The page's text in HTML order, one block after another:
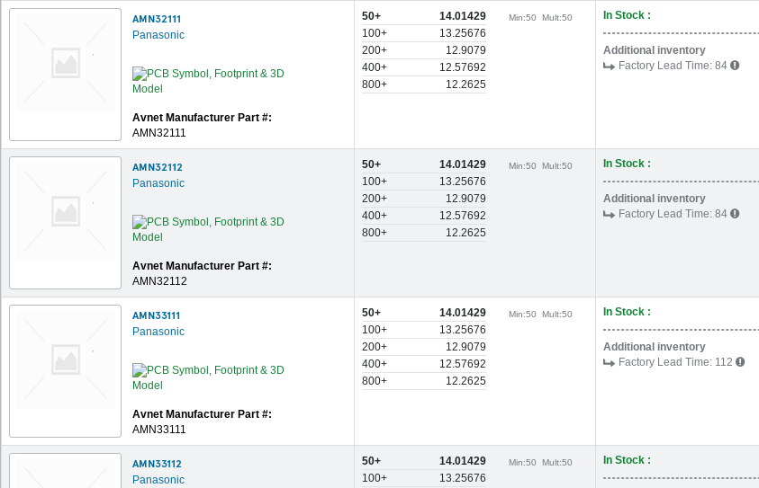
AMN32111
Panasonic
Avnet Manufacturer Part #:
AMN32111
50+
14.01429
100+
13.25676
200+
12.9079
400+
12.57692
800+
12.2625
Min:50Mult:50 In Stock :
Additional inventory
Factory Lead Time: 84
AMN32112
Panasonic
Avnet Manufacturer Part #:
AMN32112
50+
14.01429
100+
13.25676
200+
12.9079
400+
12.57692
800+
12.2625
Min:50 Mult:50 In Stock :
Additional inventory
Factory Lead Time: 84
AMN33111
Panasonic
Avnet Manufacturer Part #:
AMN33111
50+
14.01429
100+
13.25676
200+
12.9079
400+
12.57692
800+
12.2625
Min:50Mult:50 In Stock :
Additional inventory
Factory Lead Time: 112
AMN33112
Panasonic
50+
14.01429
100+
13.25676
Min:50 Mult:50 In Stock :